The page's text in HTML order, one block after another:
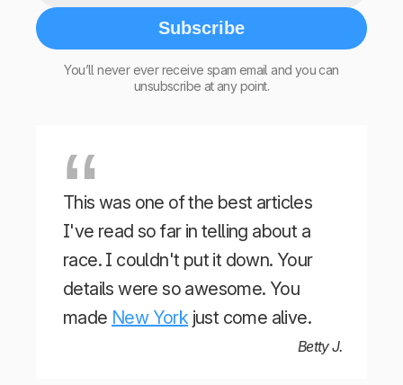
Subscribe
You’ll never ever receive spam email and you can
unsubscribe at any point.
This was one of the best articles
I've read so far in telling about a
race. I couldn't put it down. Your
details were so awesome. You
made New York just come alive.
Betty J.